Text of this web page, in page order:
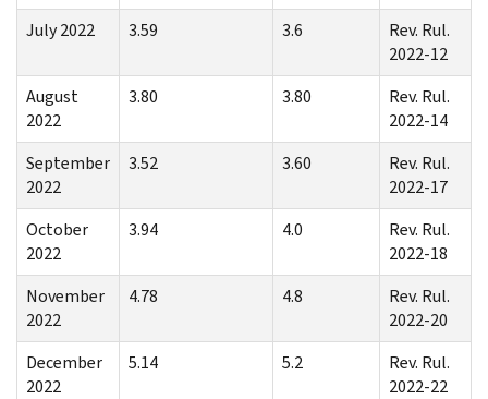
July 2022
3.59 3.6
Rev. Rul.
2022-12
August
2022
3.80 3.80
Rev. Rul.
2022-14
September
2022
3.52 3.60
Rev. Rul.
2022-17
October
2022
3.94 4.0
Rev. Rul.
2022-18
November
2022
4.78 4.8
Rev. Rul.
2022-20
December
2022
5.14 5.2
Rev. Rul.
2022-22